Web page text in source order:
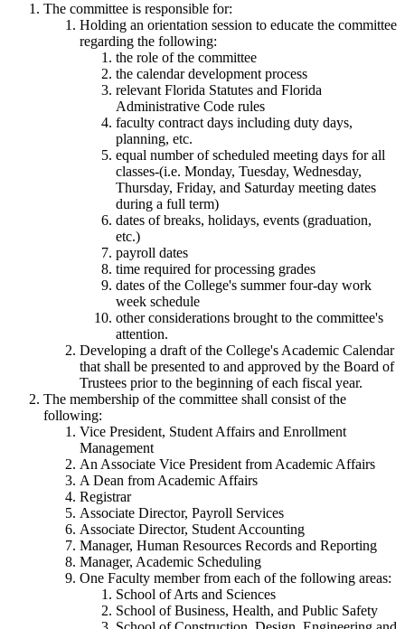
The committee is responsible for:
Holding an orientation session to educate the committee
regarding the following:
the role of the committee
the calendar development process
relevant Florida Statutes and Florida
Administrative Code rules
faculty contract days including duty days,
planning, etc.
equal number of scheduled meeting days for all
classes-(i.e. Monday, Tuesday, Wednesday,
Thursday, Friday, and Saturday meeting dates
during a full term)
dates of breaks, holidays, events (graduation,
etc.)
payroll dates
time required for processing grades
dates of the College's summer four-day work
week schedule
other considerations brought to the committee's
attention.
Developing a draft of the College's Academic Calendar
that shall be presented to and approved by the Board of
Trustees prior to the beginning of each fiscal year.
The membership of the committee shall consist of the
following:
Vice President, Student Affairs and Enrollment
Management
An Associate Vice President from Academic Affairs
A Dean from Academic Affairs
Registrar
Associate Director, Payroll Services
Associate Director, Student Accounting
Manager, Human Resources Records and Reporting
Manager, Academic Scheduling
One Faculty member from each of the following areas:
School of Arts and Sciences
School of Business, Health, and Public Safety